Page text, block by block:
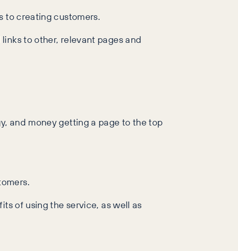
to creating customers.
to other, relevant pages and
and money getting a page to the top
of using the service, as well as